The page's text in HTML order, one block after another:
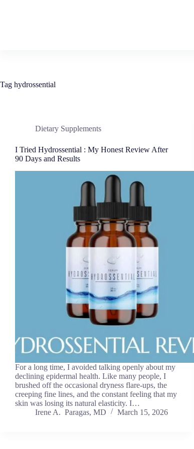
Tag hydrossential
Dietary Supplements
I Tried Hydrossential : My Honest Review After
90 Days and Results
For a long time, I avoided talking openly about my
declining epidermal health. Like many people, I
brushed off the occasional dryness flare-ups, the
creeping fine lines, and the constant feeling that my
skin was losing its natural elasticity. I…
Irene A. Paragas, MD
March 15, 2026